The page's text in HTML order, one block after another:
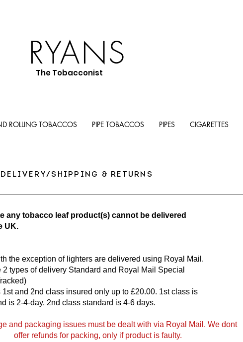
RYANS
The Tobacconist
ROLLING TOBACCOS PIPE TOBACCOS PIPES CIGARETTES
DELIVERY/SHIPPING & RETURNS
any tobacco leaf product(s) cannot be delivered
UK.
the exception of lighters are delivered using Royal Mail.
2 types of delivery Standard and Royal Mail Special
1st and 2nd class insured only up to £20.00. 1st class is
is 2-4-day, 2nd class standard is 4-6 days.
and packaging issues must be dealt with via Royal Mail. We dont
offer refunds for packing, only if product is faulty.